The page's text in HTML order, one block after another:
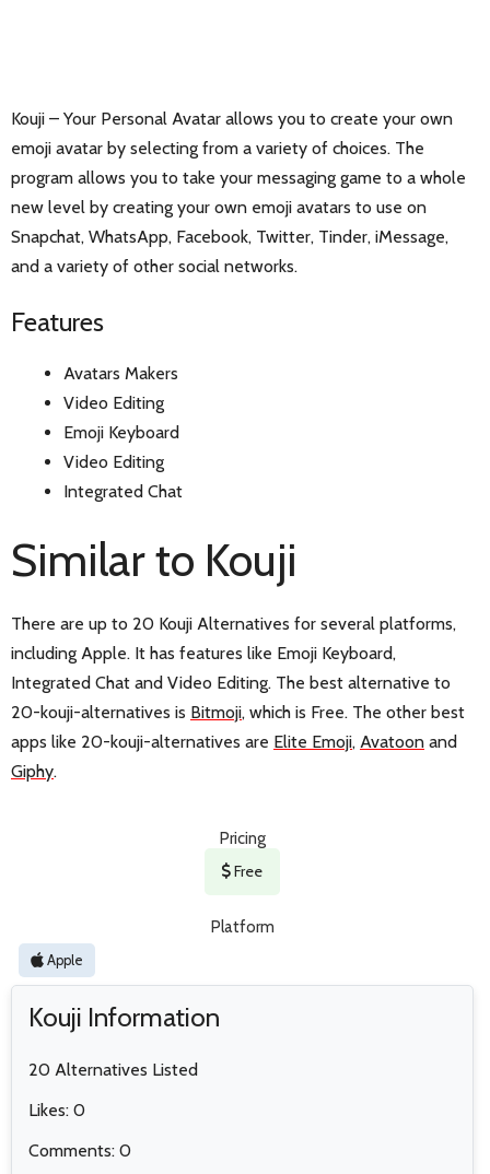
Kouji – Your Personal Avatar allows you to create your own
emoji avatar by selecting from a variety of choices. The
program allows you to take your messaging game to a whole
new level by creating your own emoji avatars to use on
Snapchat, WhatsApp, Facebook, Twitter, Tinder, iMessage,
and a variety of other social networks.
Features
Avatars Makers
Video Editing
Emoji Keyboard
Video Editing
Integrated Chat
Similar to Kouji
There are up to 20 Kouji Alternatives for several platforms,
including Apple. It has features like Emoji Keyboard,
Integrated Chat and Video Editing. The best alternative to
20-kouji-alternatives is Bitmoji, which is Free. The other best
apps like 20-kouji-alternatives are Elite Emoji, Avatoon and
Giphy.
Pricing
Free
Platform
Apple
Kouji Information
20 Alternatives Listed
Likes: 0
Comments: 0